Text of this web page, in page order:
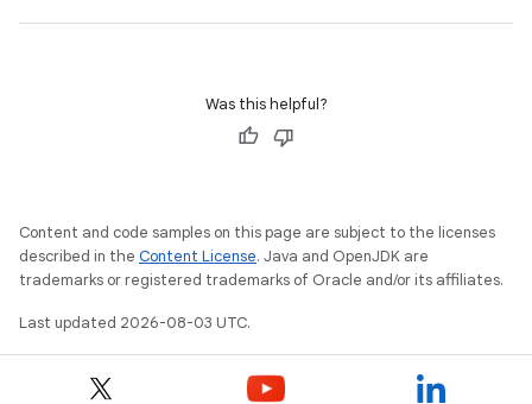
Was this helpful?
Content and code samples on this page are subject to the licenses
described in the Content License. Java and OpenJDK are
trademarks or registered trademarks of Oracle and/or its affiliates.
Last updated 2026-08-03 UTC.